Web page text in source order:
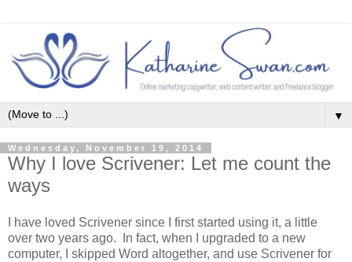
▼
Wednesday, November 19, 2014
Why I love Scrivener: Let me count the
ways
I have loved Scrivener since I first started using it, a little
over two years ago. In fact, when I upgraded to a new
computer, I skipped Word altogether, and use Scrivener for